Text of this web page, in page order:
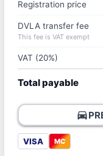
Registration price
DVLA transfer fee
This fee is VAT exempt
VAT (20%)
Total payable
directions_car
VISA MC